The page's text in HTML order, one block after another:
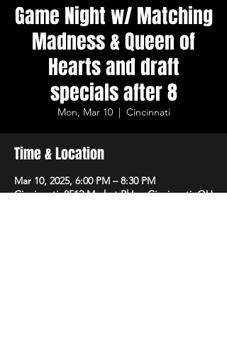
Game Night w/ Matching
Madness & Queen of
Hearts and draft
specials after 8
Mon, Mar 10
  |
Cincinnati
Time & Location
Mar 10, 2025, 6:00 PM – 8:30 PM
Cincinnati, 8512 Market Pl Ln, Cincinnati, OH